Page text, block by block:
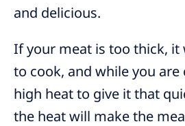
and delicious.
If your meat is too thick, it
to cook, and while you
high heat to give it that
the heat will make the